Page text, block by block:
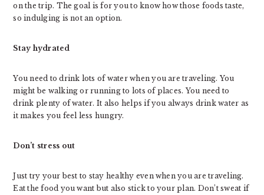
on the trip. The goal is for you to know how those foods taste,
so indulging is not an option.
Stay hydrated
You need to drink lots of water when you are traveling. You
might be walking or running to lots of places. You need to
drink plenty of water. It also helps if you always drink water as
it makes you feel less hungry.
Don’t stress out
Just try your best to stay healthy even when you are traveling.
Eat the food you want but also stick to your plan. Don’t sweat if